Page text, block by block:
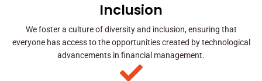
Inclusion
We foster a culture of diversity and inclusion, ensuring that
everyone has access to the opportunities created by technological
advancements in financial management.